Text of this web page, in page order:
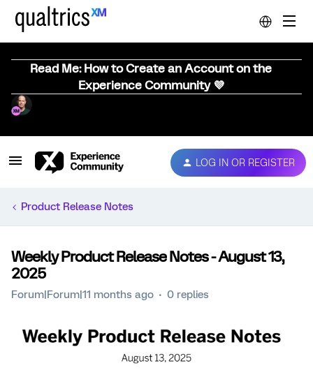
Read Me: How to Create an Account on the
Experience Community 💜
LOG IN OR REGISTER
Product Release Notes
Weekly Product Release Notes - August 13,
2025
Forum|Forum|11 months ago 0 replies